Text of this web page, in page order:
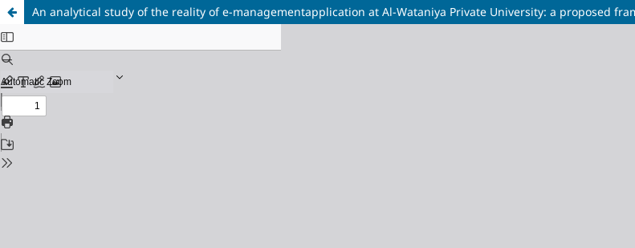
An analytical study of the reality of e-managementapplication at Al-Wataniya Private University: a proposed